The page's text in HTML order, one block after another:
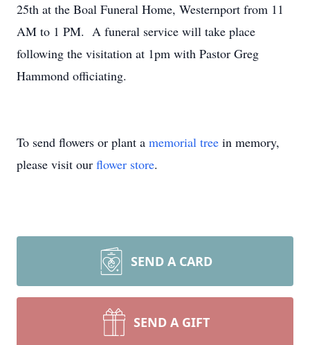
25th at the Boal Funeral Home, Westernport from 11
AM to 1 PM. A funeral service will take place
following the visitation at 1pm with Pastor Greg
Hammond officiating.
To send flowers or plant a memorial tree in memory,
please visit our flower store.
SEND A CARD
SEND A GIFT